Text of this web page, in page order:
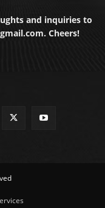
and inquiries to
Cheers!